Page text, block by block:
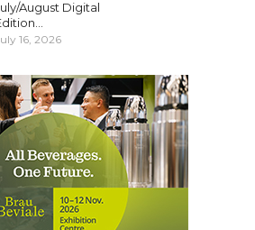
August Digital
16, 2026